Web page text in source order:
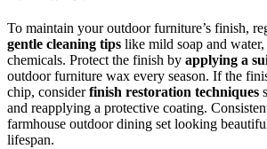
To maintain your outdoor furniture’s finish,
gentle cleaning tips like mild soap and
chemicals. Protect the finish by applying a
outdoor furniture wax every season. If the
chip, considerfinish restoration techniques
and reapplying a protective coating.
farmhouse outdoor dining set looking
lifespan.